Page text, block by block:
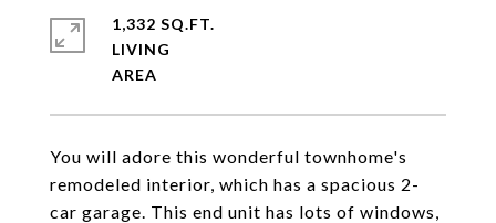
You will adore this wonderful townhome's
remodeled interior, which has a spacious 2-
car garage. This end unit has lots of windows,
1,332 SQ.FT.
LIVING